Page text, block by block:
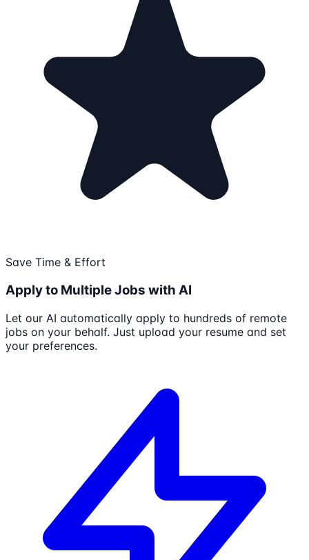
Save Time & Effort
Apply to Multiple Jobs with AI
Let our AI automatically apply to hundreds of remote
jobs on your behalf. Just upload your resume and set
your preferences.